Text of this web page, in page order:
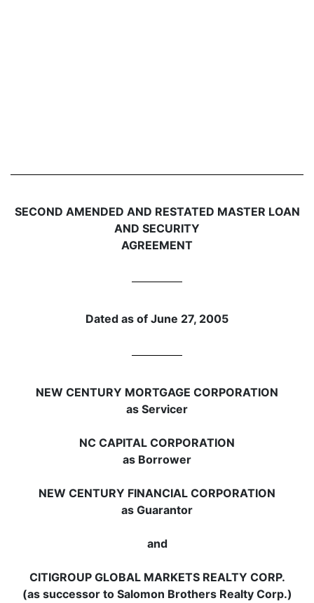
SECOND AMENDED AND RESTATED MASTER LOAN
AND SECURITY
AGREEMENT
Dated as of June 27, 2005
NEW CENTURY MORTGAGE CORPORATION
as Servicer
NC CAPITAL CORPORATION
as Borrower
NEW CENTURY FINANCIAL CORPORATION
as Guarantor
and
CITIGROUP GLOBAL MARKETS REALTY CORP.
(as successor to Salomon Brothers Realty Corp.)